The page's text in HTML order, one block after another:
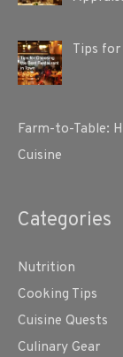
Tips
Farm-to-Table:
Cuisine
Categories
Nutrition
Cooking Tips
Cuisine Quests
Culinary Gear